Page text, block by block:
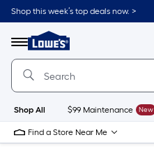
Skip
to
content
Shop this week’s top deals now. >
Menu
Link
to
Lowe's
Improvement
Home
Page
Shop All $99 Maintenance New
Find a Store Near Me